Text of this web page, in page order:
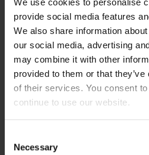
We use cookies to personalise
provide social media features
We also share information
our social media, advertising
may combine it with other
provided to them or that
of their services. You consent
continue to use our website.
Selection
Necessary
will illuminate how long-
sustainability and
on climate change converge,
influential as a result. Key
how and to what effect these
HVORFOR?